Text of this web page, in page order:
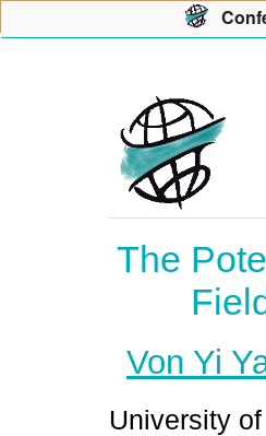
The
Von Yi
University
Conf